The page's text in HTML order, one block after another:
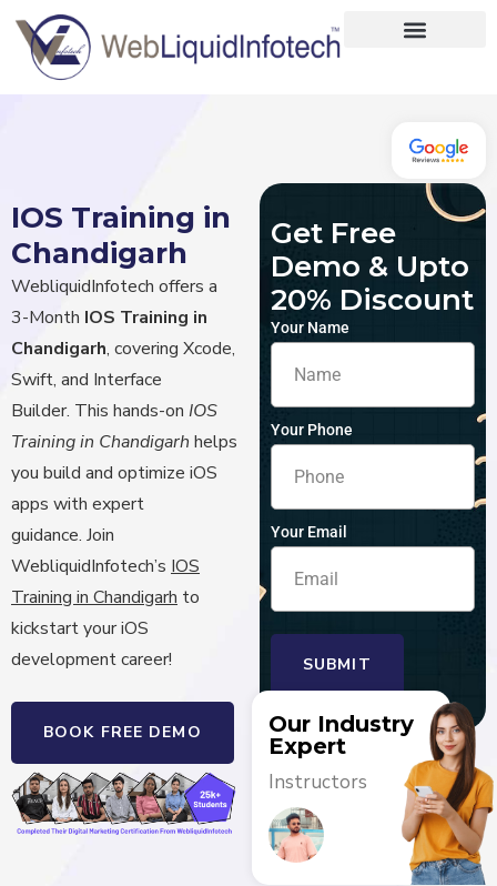
Home
Development
Placements
Services
IOS Training in
Chandigarh
WebliquidInfotech offers a
3-Month IOS Training in
Chandigarh, covering Xcode,
Swift, and Interface
Builder. This hands-on IOS
Training in Chandigarh helps
you build and optimize iOS
apps with expert
guidance. Join
WebliquidInfotech’s IOS
Training in Chandigarh to
kickstart your iOS
development career!
BOOK FREE DEMO
Our Industry
Expert
Instructors
Get Free
Demo & Upto
20% Discount
Your Name
Your Phone
Your Email
SUBMIT